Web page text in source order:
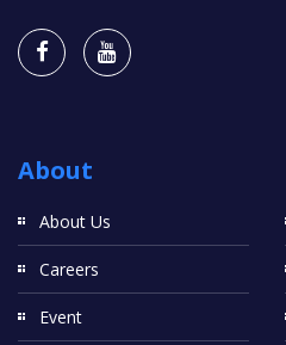
About
About Us
Careers
Event